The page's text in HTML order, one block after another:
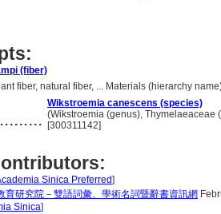
(fiber)
fiber, natural fiber, ... Materials (hierarchy
Wikstroemia canescens (species)
(Wikstroemia (genus), Thymelaeaceae
[300311142]
Sinica Preferred]
育研究院－雙語詞彙、學術名詞暨辭書資訊網
Sinica]